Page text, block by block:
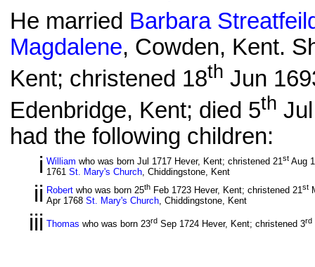
He married Barbara
Magdalene, Cowden, Kent.
Kent; christened 18th Jun
Edenbridge, Kent; died 5th
had the following children:
i William who was born Jul 1717 Hever, Kent; christened 21st Aug
1761 St. Mary's Church, Chiddingstone, Kent
ii Robert who was born 25th Feb 1723 Hever, Kent; christened 21st
Apr 1768 St. Mary's Church, Chiddingstone, Kent
iii Thomas who was born 23rd Sep 1724 Hever, Kent; christened 3rd